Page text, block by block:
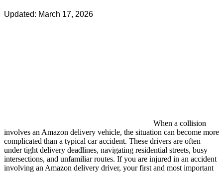
Updated: March 17, 2026
When a collision
involves an Amazon delivery vehicle, the situation can become more
complicated than a typical car accident. These drivers are often
under tight delivery deadlines, navigating residential streets, busy
intersections, and unfamiliar routes. If you are injured in an accident
involving an Amazon delivery driver, your first and most important